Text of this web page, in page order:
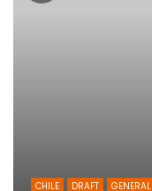
CHILE DRAFT GENERAL